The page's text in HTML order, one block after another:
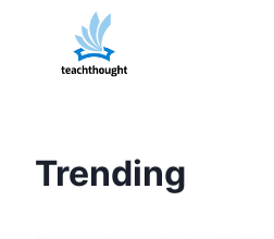
content
Trending